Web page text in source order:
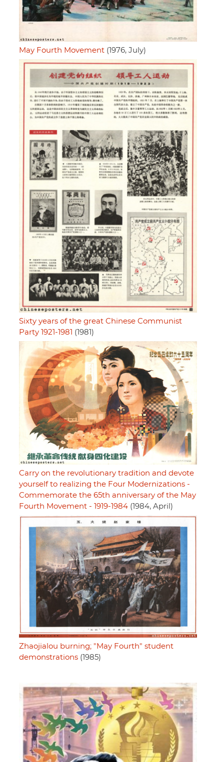
May Fourth Movement (1976, July)
Sixty years of the great Chinese Communist
Party 1921-1981
(1981)
Carry on the revolutionary tradition and devote
yourself to realizing the Four Modernizations -
Commemorate the 65th anniversary of the May
Fourth Movement - 1919-1984 (1984, April)
Zhaojialou burning; "May Fourth" student
demonstrations (1985)